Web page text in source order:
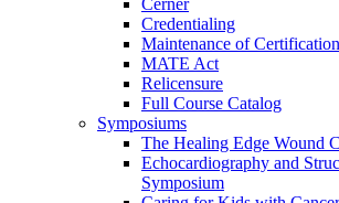
Cerner
Credentialing
Maintenance of Certification
MATE Act
Relicensure
Full Course Catalog
Symposiums
The Healing Edge Wound
Echocardiography and
Symposium